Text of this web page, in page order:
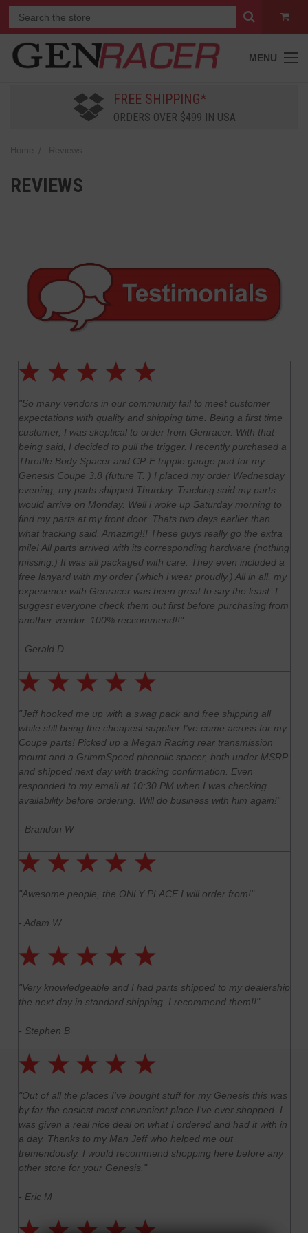
MENU
FREE SHIPPING*
ORDERS OVER $499 IN USA
Home Reviews
REVIEWS
"So many vendors in our community fail to meet customer
expectations with quality and shipping time. Being a first time
customer, I was skeptical to order from Genracer. With that
being said, I decided to pull the trigger. I recently purchased a
Throttle Body Spacer and CP-E tripple gauge pod for my
Genesis Coupe 3.8 (future T. ) I placed my order Wednesday
evening, my parts shipped Thurday. Tracking said my parts
would arrive on Monday. Well i woke up Saturday morning to
findmy parts at my front door. Thats two days earlier than
what tracking said. Amazing!!! These guys really go the extra
mile! All parts arrived with its corresponding hardware (nothing
missing.) It was all packaged with care. They even included a
free lanyard with my order (which i wear proudly.) All in all, my
experience with Genracer was been great to say the least. I
suggest everyone check them out first before purchasing from
another vendor. 100% reccommend!!"
- Gerald D
"Jeff hooked me up with a swag pack and free shipping all
while still being the cheapest supplier I've come across for my
Coupe parts! Picked up a Megan Racing rear transmission
mount and a GrimmSpeed phenolic spacer, both under MSRP
and shipped next day with tracking confirmation. Even
responded to my email at 10:30 PM when I was checking
availability before ordering. Will do business with him again!"
- Brandon W
"Awesome people, the ONLY PLACE I will order from!"
- Adam W
"Very knowledgeable and I had parts shipped to my dealership
the next day in standard shipping. I recommend them!!"
- Stephen B
"Out of all the places I've bought stuff for my Genesis this was
by far the easiest most convenient place I've ever shopped. I
was given a real nice deal on what I ordered and had it with in
a day. Thanks to my Man Jeff who helped me out
tremendously. I would recommend shopping here before any
other store for your Genesis."
- Eric M